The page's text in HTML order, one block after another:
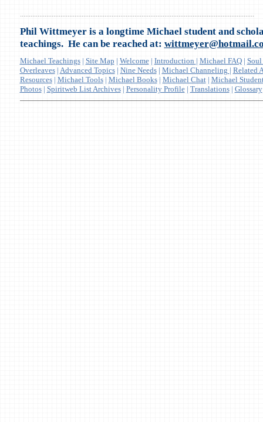
.....................................................................................................................................
Phil Wittmeyer is a longtime Michael student and
teachings. He can be reached at:
Michael Teachings| Site Map | Welcome| Introduction | Michael FAQ| Soul
Overleaves| Advanced Topics| Nine Needs| Michael Channeling | Related
Resources| Michael Tools| Michael Books| Michael Chat| Michael
Photos| Spiritweb List Archives| Personality Profile| Translations| Glossary